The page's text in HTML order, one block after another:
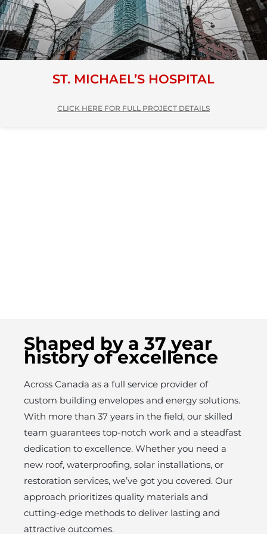
ST. MICHAEL’S HOSPITAL
CLICK HERE FOR FULL PROJECT DETAILS
Shaped by a 37 year
history of excellence
Across Canada as a full service provider of
custom building envelopes and energy solutions.
With more than 37 years in the field, our skilled
team guarantees top-notch work and a steadfast
dedication to excellence. Whether you need a
new roof, waterproofing, solar installations, or
restoration services, we’ve got you covered. Our
approach prioritizes quality materials and
cutting-edge methods to deliver lasting and
attractive outcomes.